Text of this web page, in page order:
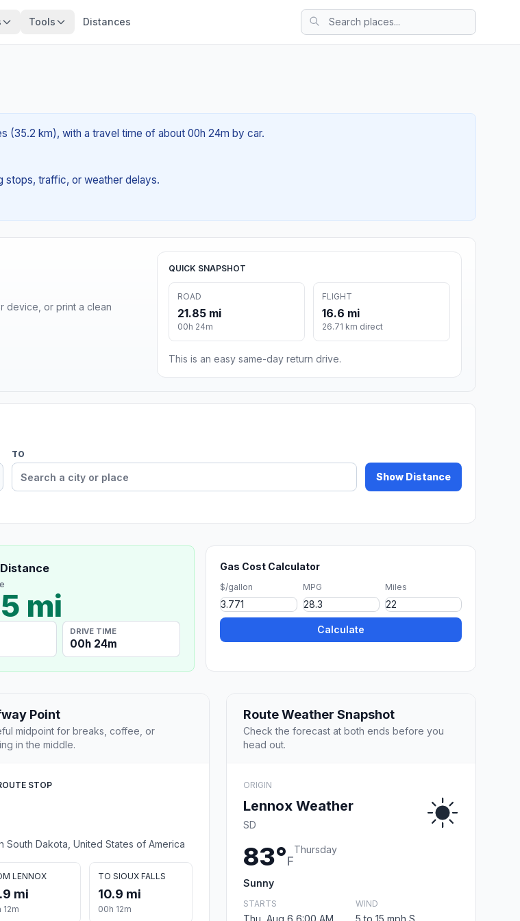
Tools Distances
(35.2 km), with a travel time of about 00h 24m by car.
stops, traffic, or weather delays.
device, or print a clean
QUICK SNAPSHOT
ROAD
21.85 mi
00h 24m
FLIGHT
16.6 mi
26.71 km direct
This is an easy same-day return drive.
TO
Show Distance
mi
DRIVE TIME
00h 24m
Gas Cost Calculator
$/gallon MPG Miles
Calculate
Point
midpoint for breaks, coffee, or
in the middle.
STOP
South Dakota, United States of America
LENNOX
mi
12m
TO SIOUX FALLS
10.9 mi
00h 12m
Route Weather Snapshot
Check the forecast at both ends before you
head out.
ORIGIN
Lennox Weather
SD
83°F
Thursday
Sunny
STARTS
Thu, Aug 6 6:00 AM
WIND
5 to 15 mph S